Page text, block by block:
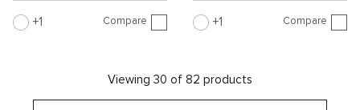
1 Compare 1 Compare
Viewing 30 of 82 products